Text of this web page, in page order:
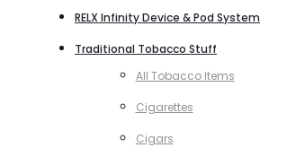
RELX Infinity Device & Pod System
Traditional Tobacco Stuff
All Tobacco Items
Cigarettes
Cigars